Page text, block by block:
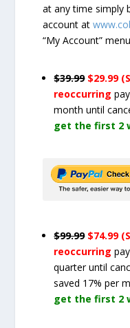
at any time simply
account at
“My Account”
$39.99 $29.99
reoccurring
month until
get the first 2
$99.99 $74.99
reoccurring
quarter until
saved 17% per
get the first 2